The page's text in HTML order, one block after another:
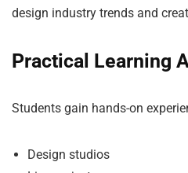
design industry trends and
Practical Learning
Students gain hands-on
Design studios